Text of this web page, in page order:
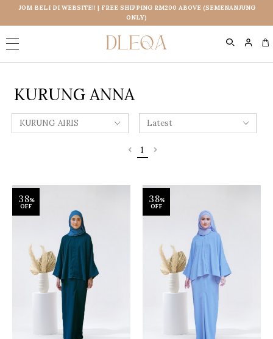
JOM BELI DI WEBSITE!! | FREE SHIPPING RM200 ABOVE (SEMENANJUNG
ONLY)
KURUNG ANNA
1
38%
OFF
38%
OFF